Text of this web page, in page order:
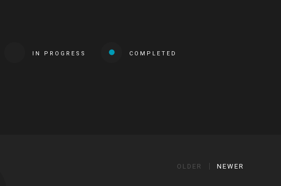
IN PROGRESS COMPLETED
OLDER NEWER